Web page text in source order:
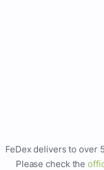
FeDex delivers to over
Please check the